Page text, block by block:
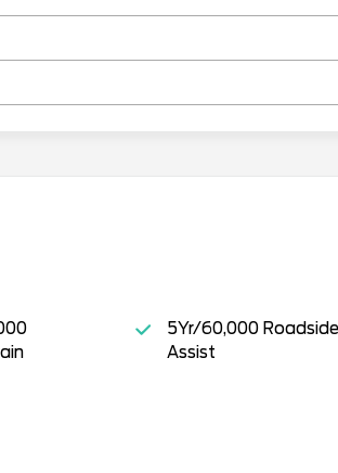
5Yr/60,000 Roadside
Assist